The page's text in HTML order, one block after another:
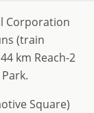
Corporation
(train
km Reach-2
Square)